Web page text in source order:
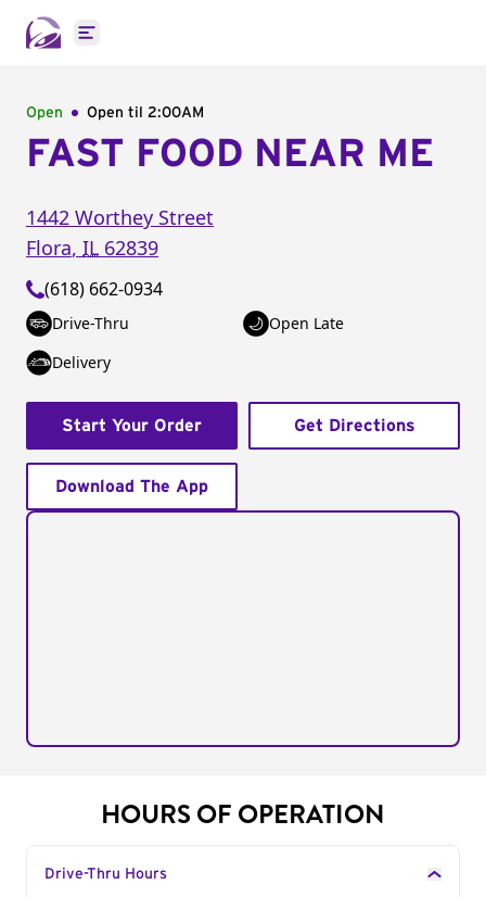
Open main menu
Open Open til 2:00AM
FAST FOOD NEAR ME
1442 Worthey Street
Flora, IL 62839
(618) 662-0934
Drive-Thru
Open Late
Delivery
Start Your Order Get Directions
Download The App
HOURS OF OPERATION
Drive-Thru Hours